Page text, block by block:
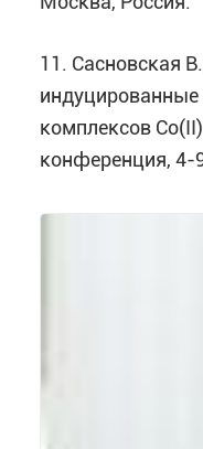
11. Сасновская
комплексов
конференция, 4-